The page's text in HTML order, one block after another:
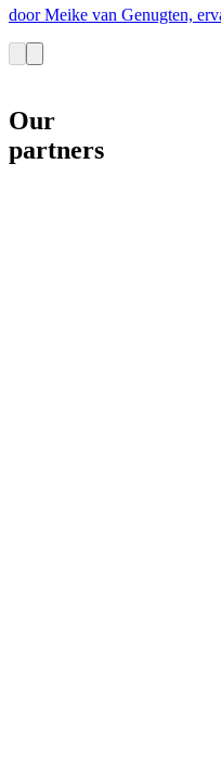
door Meike van Genugten,
Our
partners